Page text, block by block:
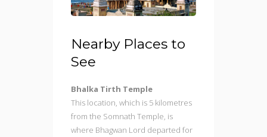
Nearby Places to
See
Bhalka Tirth Temple
This location, which is 5 kilometres
from the Somnath Temple, is
where Bhagwan Lord departed for